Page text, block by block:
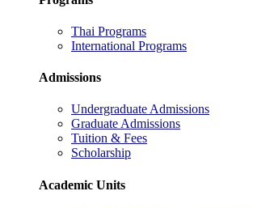
Thai Programs
International Programs
Admissions
Undergraduate Admissions
Graduate Admissions
Tuition & Fees
Scholarship
Academic Units